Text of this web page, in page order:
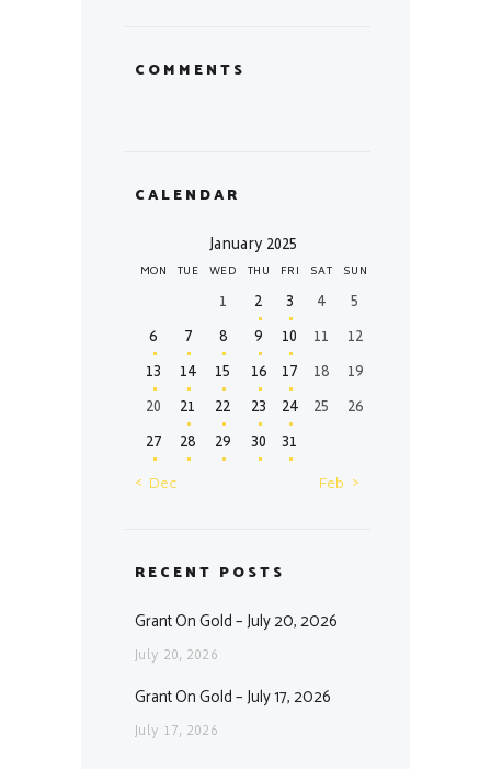
COMMENTS
CALENDAR
January 2025
MON TUE WED THU FRI SAT SUN
1 2 3 4
5
6
7 8 9 10 11
12
13
14 15 16 17 18
19
20
21 22 23 24 25
26
27
28 29 30
31
« Dec
Feb »
RECENT POSTS
Grant On Gold – July 20, 2026
July 20, 2026
Grant On Gold – July 17, 2026
July 17, 2026